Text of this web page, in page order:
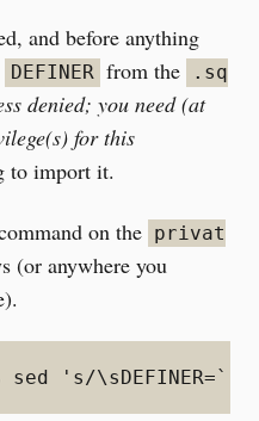
and before anything
DEFINER from the
.sq
denied; you need (at
for this
to import it.
on the privat
(or anywhere you
sed 's/